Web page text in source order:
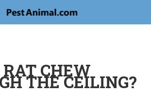
CHEW
THE CEILING?